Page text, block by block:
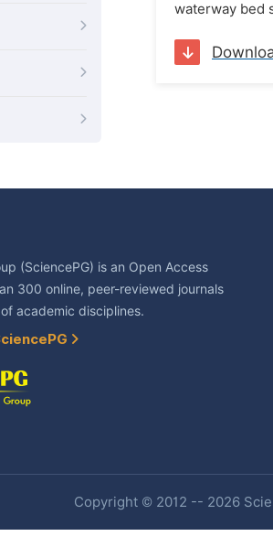
waterway bed
(SciencePG) is an Open Access
300 online, peer-reviewed journals
academic disciplines.
Copyright © 2012 -- 2026